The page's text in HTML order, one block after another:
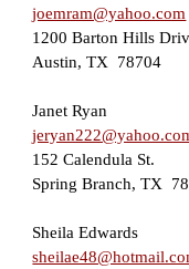
joemram@yahoo.com
1200 Barton Hills
Austin, TX  78704
Janet Ryan
152 Calendula St.
Spring Branch, TX
Sheila Edwards